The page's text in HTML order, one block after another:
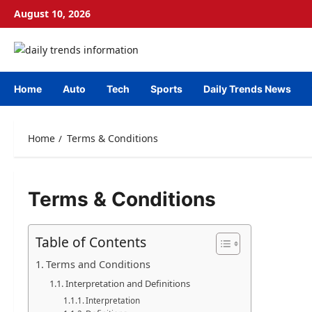
Skip
content
August 10, 2026
Home Auto Tech Sports Daily Trends News
Home Terms & Conditions
Terms & Conditions
Table of Contents
Terms and Conditions
Interpretation and Definitions
Interpretation